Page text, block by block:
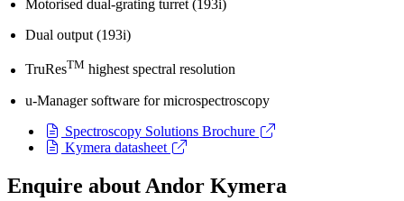
Motorised dual-grating turret (193i)
Dual output (193i)
TruResTM highest spectral resolution
u-Manager software for microspectroscopy
Spectroscopy Solutions Brochure
Kymera datasheet
Enquire about Andor Kymera